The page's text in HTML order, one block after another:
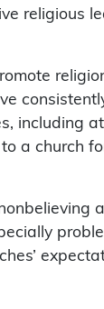
religious
including
a church